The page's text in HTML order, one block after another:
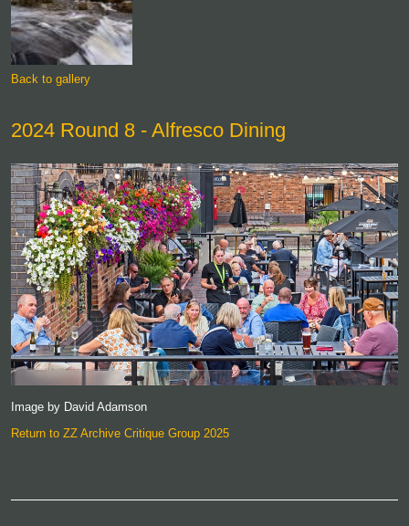
2024 Round 8 - Alfresco Dining
Image by David Adamson
Return to ZZ Archive Critique Group 2025
Back to gallery